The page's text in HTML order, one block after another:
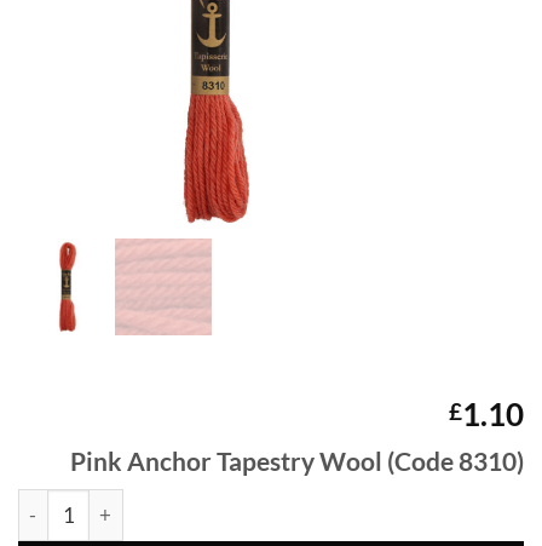
£1.10
Pink Anchor Tapestry Wool (Code 8310)
PInk Anchor Tapestry Wool 8310 quantity